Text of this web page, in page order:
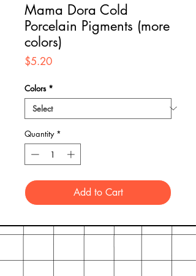
Mama Dora Cold
Porcelain Pigments (more
colors)
$5.20Price
Colors *
Quantity *
Add to Cart